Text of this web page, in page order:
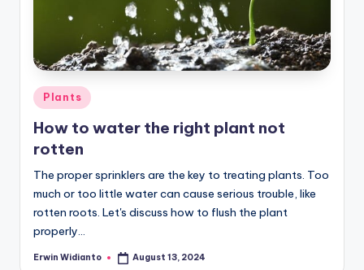
Posted
in
Plants
How to water the right plant not
rotten
The proper sprinklers are the key to treating plants. Too
much or too little water can cause serious trouble, like
rotten roots. Let's discuss how to flush the plant
properly...
Posted
Erwin Widianto August 13, 2024